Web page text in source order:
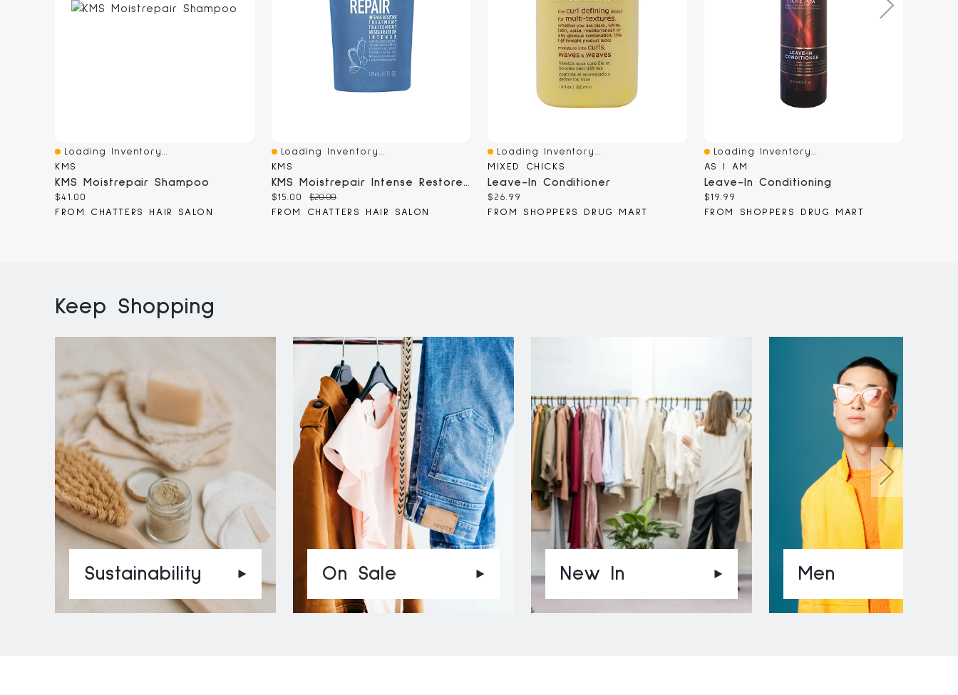
Quick View
Loading Inventory...
KMS
KMS Moistrepair Shampoo
Current
price:
$41.00
FROM CHATTERS HAIR SALON
Quick View
Loading Inventory...
KMS
KMS Moistrepair Intense Restore Treatment
Current
price:
$15.00
Original
price:
$20.00
FROM CHATTERS HAIR SALON
Quick View
Loading Inventory...
MIXED CHICKS
Leave-In Conditioner
Current
price:
$26.99
FROM SHOPPERS DRUG MART
Quick View
Loading Inventory...
AS I AM
Leave-In Conditioning
Current
price:
$19.99
FROM SHOPPERS DRUG MART
Keep Shopping
Sustainability On Sale New In Men